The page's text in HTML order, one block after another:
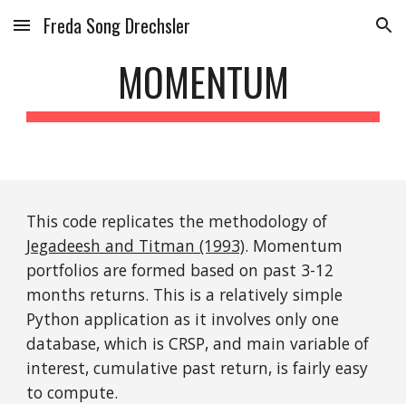
Skip to main content Skip to navigation
Freda Song Drechsler
MOMENTUM
Jegadeesh and Titman (1993). Momentum
portfolios are formed based on past 3-12
months returns. This is a relatively simple
Python application as it involves only one
database, which is CRSP, and main variable of
interest, cumulative past return, is fairly easy
to compute.